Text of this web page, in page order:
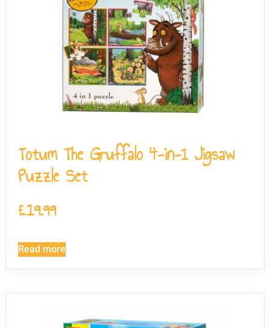
Totum The Gruffalo 4-in-1 Jigsaw
Puzzle Set
£19.99
Read more